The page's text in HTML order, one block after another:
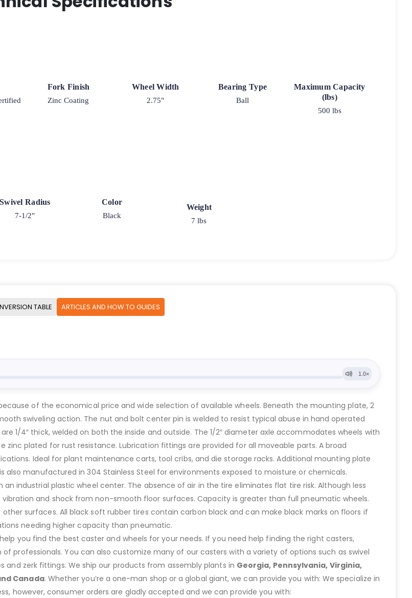
Fork Finish
Zinc Coating
Wheel Width
2.75"
Bearing Type
Ball
Maximum Capacity
(lbs)
500 lbs
Swivel Radius
7-1/2"
Color
Black
Weight
7 lbs
TABLE ARTICLES AND HOW TO GUIDES
of the economical price and wide selection of available wheels. Beneath the mounting plate, 2
swiveling action. The nut and bolt center pin is welded to resist typical abuse in hand operated
1/4″ thick, welded on both the inside and outside. The 1/2″ diameter axle accommodates wheels with
plated for rust resistance. Lubrication fittings are provided for all moveable parts. A broad
Ideal for plant maintenance carts, tool cribs, and die storage racks. Additional mounting plate
also manufactured in 304 Stainless Steel for environments exposed to moisture or chemicals.
industrial plastic wheel center. The absence of air in the tire eliminates flat tire risk. Although less
and shock from non-smooth floor surfaces. Capacity is greater than full pneumatic wheels.
surfaces. All black soft rubber tires contain carbon black and can make black marks on floors if
needing higher capacity than pneumatic.
you find the best caster and wheels for your needs. If you need help finding the right casters,
professionals. You can also customize many of our casters with a variety of options such as swivel
and zerk fittings. We ship our products from assembly plants in Georgia, Pennsylvania, Virginia,
Canada. Whether you’re a one-man shop or a global giant, we can provide you with: We specialize in
however, consumer orders are gladly accepted and we can provide you with: